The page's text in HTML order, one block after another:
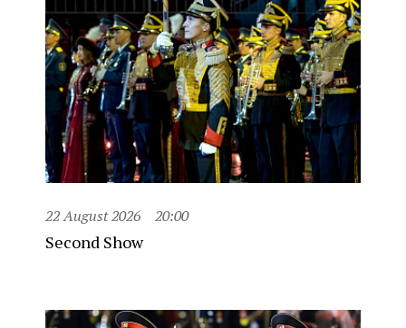
22 August 2026 20:00
Second Show